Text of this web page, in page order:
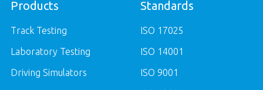
Products
Track Testing
Laboratory Testing
Driving Simulators
Standards
ISO 17025
ISO 14001
ISO 9001